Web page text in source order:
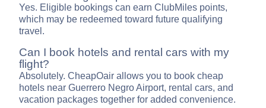
Yes. Eligible bookings can earn ClubMiles points,
which may be redeemed toward future qualifying
travel.
Can I book hotels and rental cars with my
flight?
Absolutely. CheapOair allows you to book cheap
hotels near Guerrero Negro Airport, rental cars, and
vacation packages together for added convenience.